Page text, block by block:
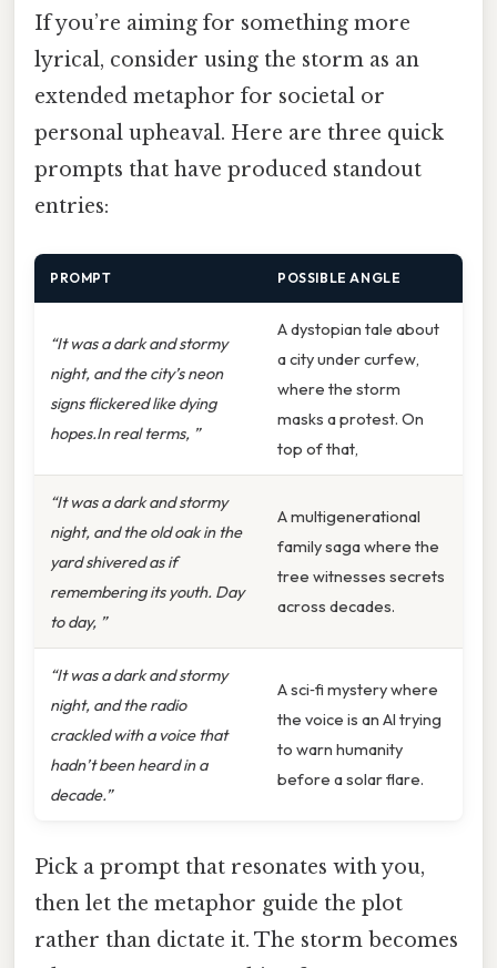
If you’re aiming for something more
lyrical, consider using the storm as an
extended metaphor for societal or
personal upheaval. Here are three quick
prompts that have produced standout
entries:
PROMPT POSSIBLE ANGLE
“It was a dark and stormy
night, and the city’s neon
signs flickered like dying
hopes.In real terms, ”
A dystopian tale about
a city under curfew,
where the storm
masks a protest. On
top of that,
“It was a dark and stormy
night, and the old oak in the
yard shivered as if
remembering its youth. Day
to day, ”
A multigenerational
family saga where the
tree witnesses secrets
across decades.
“It was a dark and stormy
night, and the radio
crackled with a voice that
hadn’t been heard in a
decade.”
A sci‑fi mystery where
the voice is an AI trying
to warn humanity
before a solar flare.
Pick a prompt that resonates with you,
then let the metaphor guide the plot
rather than dictate it. The storm becomes